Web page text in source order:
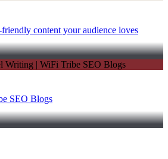
content your audience loves
SEO Blogs